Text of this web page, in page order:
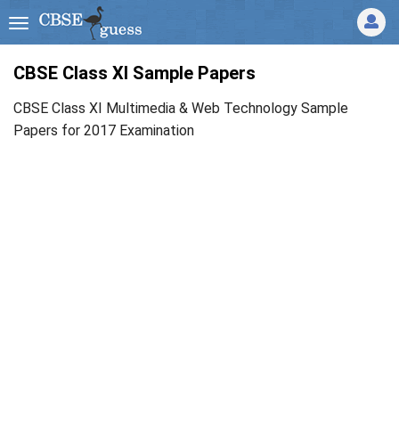
CBSE Class XI Sample Papers
CBSE Class XI Multimedia & Web Technology Sample
Papers for 2017 Examination